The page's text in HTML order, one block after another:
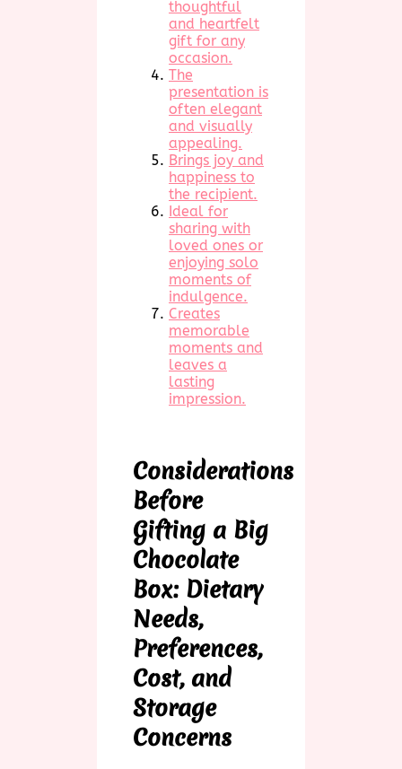
thoughtful
and heartfelt
gift for any
occasion.
The
presentation is
often elegant
and visually
appealing.
Brings joy and
happiness to
the recipient.
Ideal for
sharing with
loved ones or
enjoying solo
moments of
indulgence.
Creates
memorable
moments and
leaves a
lasting
impression.
Considerations
Before
Gifting a Big
Chocolate
Box: Dietary
Needs,
Preferences,
Cost, and
Storage
Concerns